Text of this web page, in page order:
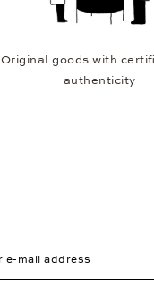
Original goods with
authenticity